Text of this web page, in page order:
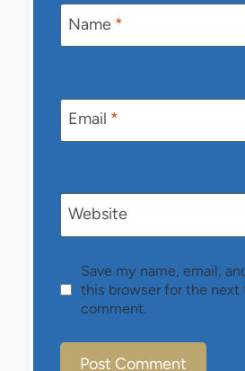
Name *
Email *
Website
Save my name, email,
this browser for the next
comment.